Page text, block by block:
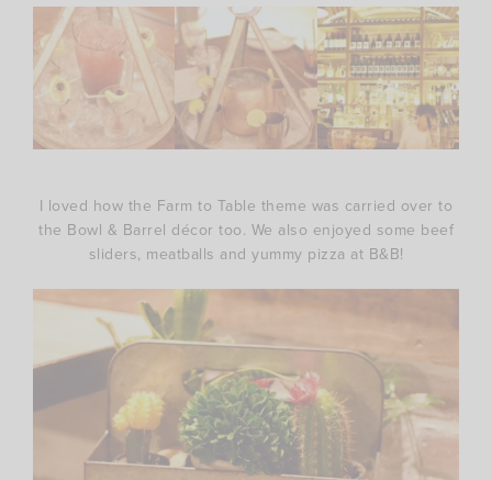
I loved how the Farm to Table theme was carried over to
the Bowl & Barrel décor too. We also enjoyed some beef
sliders, meatballs and yummy pizza at B&B!